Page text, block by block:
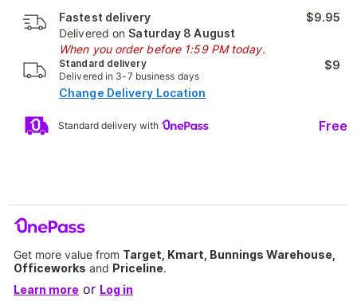
Fastest delivery
Delivered on Saturday 8 August
When you order before 1:59 PM today.
$9.95
Standard delivery
Delivered in 3-7 business days
$9
Change Delivery Location
Standard delivery with Free
Get more value from Target, Kmart, Bunnings Warehouse,
Officeworks and Priceline.
Learn more or Log in